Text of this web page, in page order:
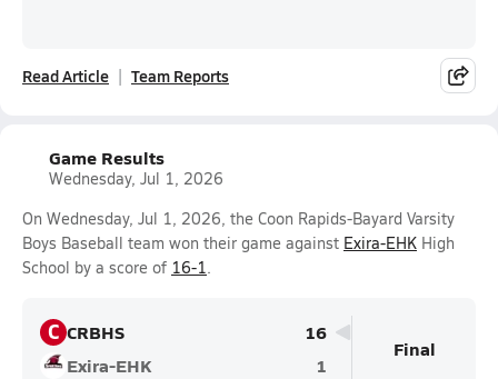
Read Article Team Reports
Game Results
Wednesday, Jul 1, 2026
On Wednesday, Jul 1, 2026, the Coon Rapids-Bayard Varsity
Boys Baseball team won their game against Exira-EHK High
School by a score of 16-1.
C CRBHS
16
Exira-EHK
1
Final